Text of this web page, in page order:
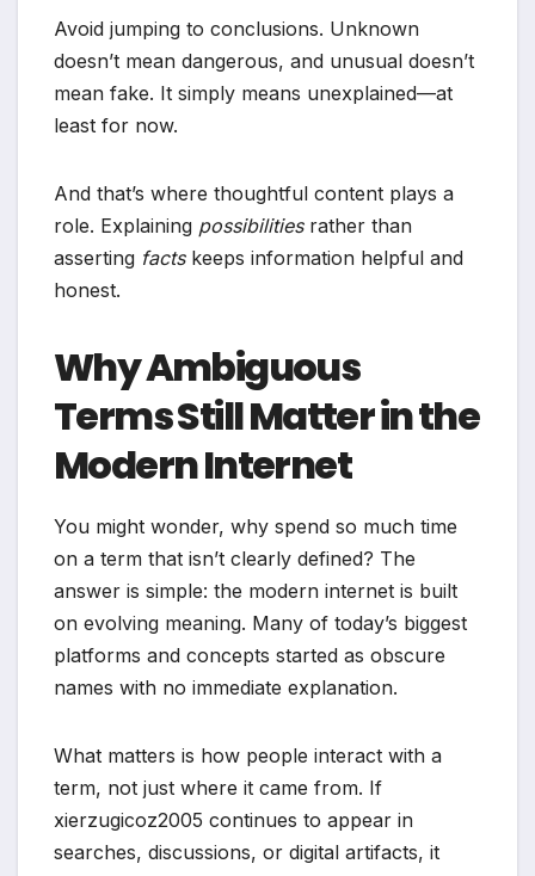
Avoid jumping to conclusions. Unknown
doesn’t mean dangerous, and unusual doesn’t
mean fake. It simply means unexplained—at
least for now.
And that’s where thoughtful content plays a
role. Explaining possibilitiesrather than
asserting factskeeps information helpful and
honest.
Why Ambiguous
Terms Still Matter in the
Modern Internet
You might wonder, why spend so much time
on a term that isn’t clearly defined? The
answer is simple: the modern internet is built
on evolving meaning. Many of today’s biggest
platforms and concepts started as obscure
names with no immediate explanation.
What matters is how people interact with a
term, not just where it came from. If
xierzugicoz2005 continues to appear in
searches, discussions, or digital artifacts, it